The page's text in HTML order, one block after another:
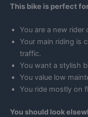
This bike is perfect
You are a new
Your main riding is
traffic.
You want a stylish
You value low
You ride mostly on
You should look